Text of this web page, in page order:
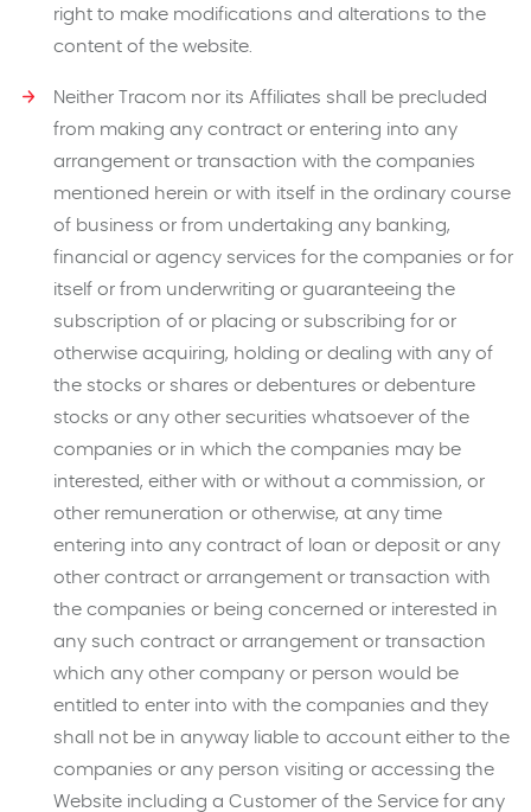
right to make modifications and alterations to the
content of the website.
Neither Tracom nor its Affiliates shall be precluded
from making any contract or entering into any
arrangement or transaction with the companies
mentioned herein or with itself in the ordinary course
of business or from undertaking any banking,
financial or agency services for the companies or for
itself or from underwriting or guaranteeing the
subscription of or placing or subscribing for or
otherwise acquiring, holding or dealing with any of
the stocks or shares or debentures or debenture
stocks or any other securities whatsoever of the
companies or in which the companies may be
interested, either with or without a commission, or
other remuneration or otherwise, at any time
entering into any contract of loan or deposit or any
other contract or arrangement or transaction with
the companies or being concerned or interested in
any such contract or arrangement or transaction
which any other company or person would be
entitled to enter into with the companies and they
shall not be in anyway liable to account either to the
companies or any person visiting or accessing the
Website including a Customer of the Service for any